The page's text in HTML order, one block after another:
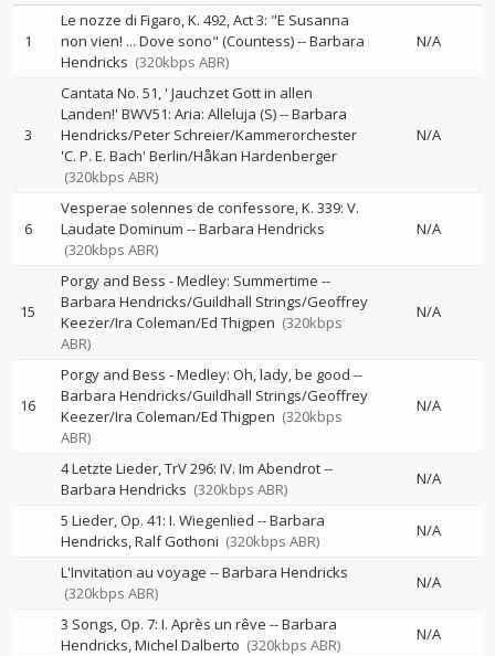
1
Le nozze di Figaro, K. 492, Act 3: "E Susanna
non vien! ... Dove sono" (Countess)--Barbara
Hendricks (320kbps ABR)
N/A
3
Cantata No. 51, ' Jauchzet Gott in allen
Landen!' BWV51: Aria: Alleluja (S)--Barbara
Hendricks/Peter Schreier/Kammerorchester
'C. P. E. Bach' Berlin/Håkan Hardenberger
(320kbps ABR)
N/A
6
Vesperae solennes de confessore, K. 339: V.
Laudate Dominum --Barbara Hendricks
(320kbps ABR)
N/A
15
Porgy and Bess - Medley: Summertime --
Barbara Hendricks/Guildhall Strings/Geoffrey
Keezer/Ira Coleman/Ed Thigpen (320kbps
ABR)
N/A
16
Porgy and Bess - Medley: Oh, lady, be good --
Barbara Hendricks/Guildhall Strings/Geoffrey
Keezer/Ira Coleman/Ed Thigpen (320kbps
ABR)
N/A
4 Letzte Lieder, TrV 296: IV. Im Abendrot--
Barbara Hendricks (320kbps ABR)
N/A
5 Lieder, Op. 41: I. Wiegenlied --Barbara
Hendricks Ralf Gothoni (320kbps ABR)
N/A
L'Invitation au voyage --Barbara Hendricks
(320kbps ABR)
N/A
3 Songs, Op. 7: I. Après un rêve --Barbara
Hendricks Michel Dalberto (320kbps ABR)
N/A